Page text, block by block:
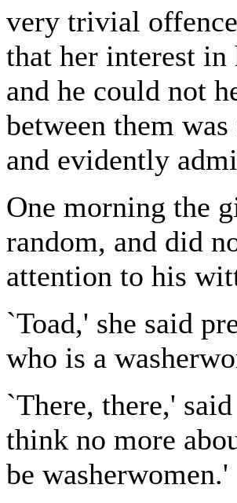
very trivial
that her interest in
and he could not
between them
and evidently
One morning the
random, and did
attention to his
`Toad,' she said
who is a
`There, there,'
think no more
be washerwomen.'